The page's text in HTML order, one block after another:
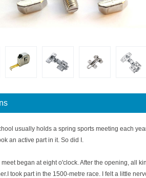
usually holds a spring sports meeting each
an active part in it. So did I.
meet began at eight o'clock. After the opening, all
took part in the 1500-metre race. I felt a little